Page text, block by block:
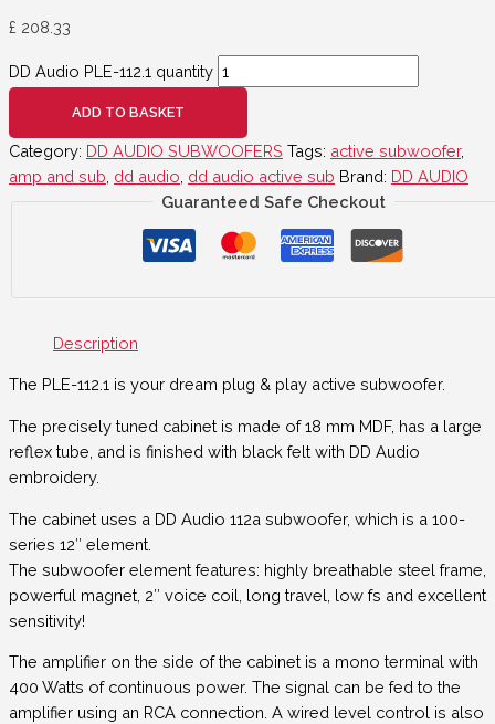
£ 208.33
DD Audio PLE-112.1 quantity
ADD TO BASKET
Category: DD AUDIO SUBWOOFERS Tags: active subwoofer,
amp and sub dd audio dd audio active sub Brand: DD AUDIO
Guaranteed Safe Checkout
Description
The PLE-112.1 is your dream plug & play active subwoofer.
The precisely tuned cabinet is made of 18 mm MDF, has a large
reflex tube, and is finished with black felt with DD Audio
embroidery.
The cabinet uses a DD Audio 112a subwoofer, which is a 100-
series 12″ element.
The subwoofer element features: highly breathable steel frame,
powerful magnet, 2″ voice coil, long travel, low fs and excellent
sensitivity!
The amplifier on the side of the cabinet is a mono terminal with
400 Watts of continuous power. The signal can be fed to the
amplifier using an RCA connection. A wired level control is also